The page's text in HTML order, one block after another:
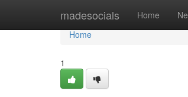
madesocials Home
Home
Home
1